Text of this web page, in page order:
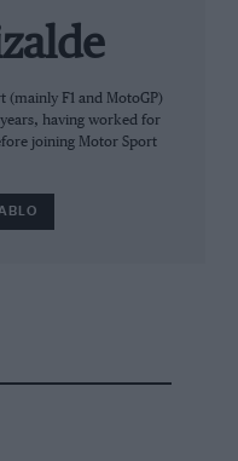
secured
with a collector
with Land Rover is
seven decades.
including early
(mainly F1 and MotoGP)
having worked for
joining Motor Sport